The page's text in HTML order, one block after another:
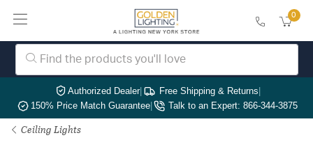
0
Authorized Dealer| Free Shipping & Returns|
150% Price Match Guarantee| Talk to an Expert: 866-344-3875
Ceiling Lights